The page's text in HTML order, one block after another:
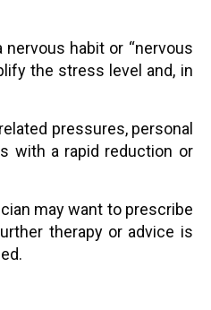
habit or “nervous
the stress level and, in
pressures, personal
with a rapid reduction or
may want to prescribe
therapy or advice is